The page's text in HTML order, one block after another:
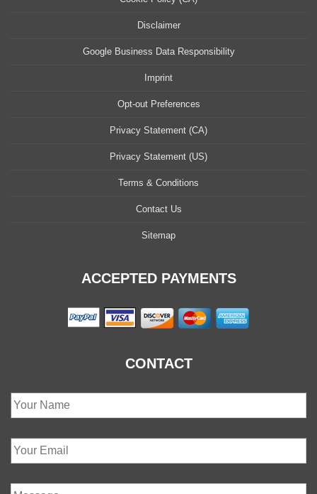
Disclaimer
Google Business Data Responsibility
Imprint
Opt-out Preferences
Privacy Statement (CA)
Privacy Statement (US)
Terms & Conditions
Contact Us
Sitemap
ACCEPTED PAYMENTS
CONTACT